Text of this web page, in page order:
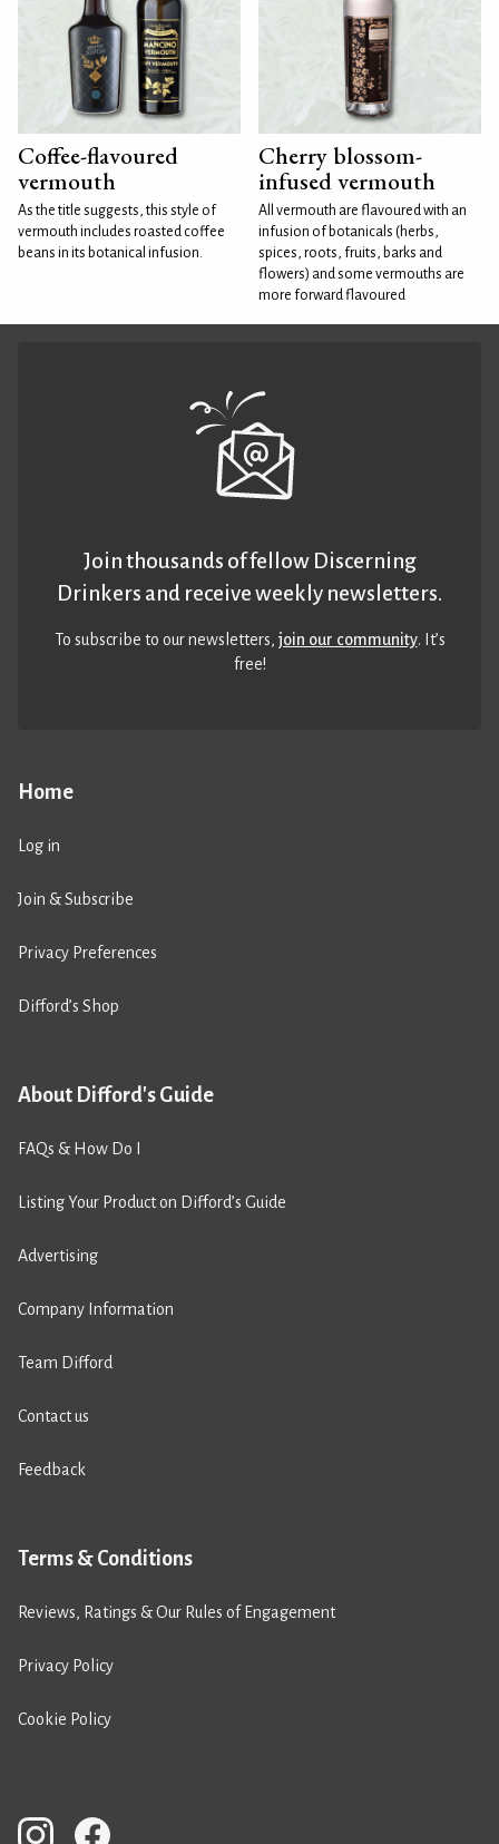
Coffee-flavoured
vermouth
As the title suggests, this style of
vermouth includes roasted coffee
beans in its botanical infusion.
Cherry blossom-
infused vermouth
All vermouth are flavoured with an
infusion of botanicals (herbs,
spices, roots, fruits, barks and
flowers) and some vermouths are
more forward flavoured
Home
Log in
Join & Subscribe
Privacy Preferences
Difford’s Shop
About Difford's Guide
FAQs & How Do I
Listing Your Product on Difford’s Guide
Advertising
Company Information
Team Difford
Contact us
Feedback
Terms & Conditions
Reviews, Ratings & Our Rules of Engagement
Privacy Policy
Cookie Policy
Join thousands of fellow Discerning
Drinkers and receive weekly newsletters.
To subscribe to our newsletters,join our community. It’s
free!